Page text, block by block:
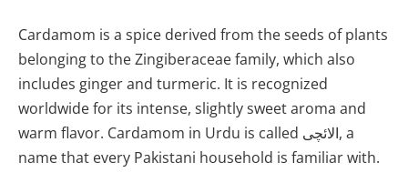
Cardamom is a spice derived from the seeds of plants
belonging to the Zingiberaceae family, which also
includes ginger and turmeric. It is recognized
worldwide for its intense, slightly sweet aroma and
warm flavor. Cardamom in Urdu is called الائچی, a
name that every Pakistani household is familiar with.